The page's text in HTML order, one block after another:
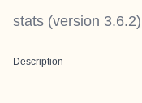
stats (version 3.6.2)
Description